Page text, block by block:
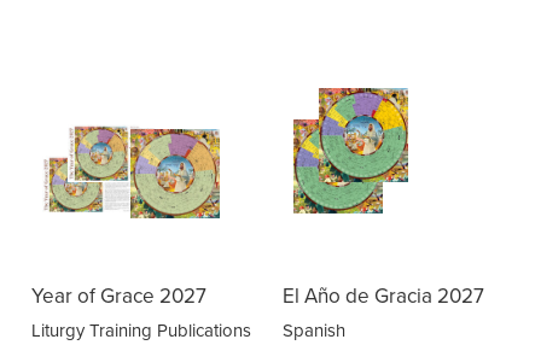
Year of Grace 2027
Liturgy Training Publications
El Año de Gracia 2027
Spanish